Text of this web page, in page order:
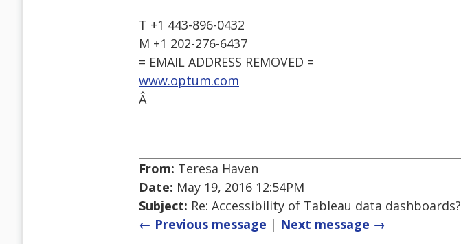
T +1 443-896-0432
M +1 202-276-6437
= EMAIL ADDRESS REMOVED =
www.optum.com
Â
From: Teresa Haven
Date: May 19, 2016 12:54PM
Subject: Re: Accessibility of Tableau data dashboards?
← Previous message | Next message →